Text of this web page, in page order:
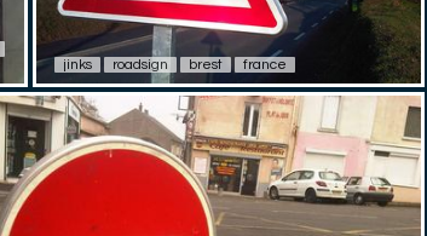
jinks roadsign brest france